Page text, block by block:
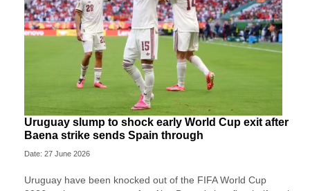
Uruguay slump to shock early World Cup exit after
Baena strike sends Spain through
Date: 27 June 2026
Uruguay have been knocked out of the FIFA World Cup